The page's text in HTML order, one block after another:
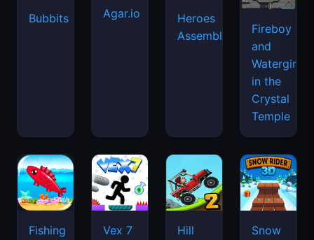
Bubbits Agar.io
Heroes
Assemble
Fireboy
and
Watergirl
in the
Crystal
Temple
Fishing
Vex 7
Hill
Snow